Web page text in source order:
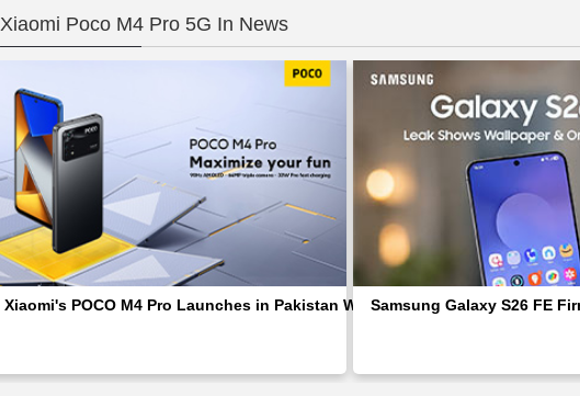
Xiaomi Poco M4 Pro 5G In News
Xiaomi's POCO M4 Pro Launches in Pakistan With Stunning AMOLED Screen
Samsung Galaxy S26 FE